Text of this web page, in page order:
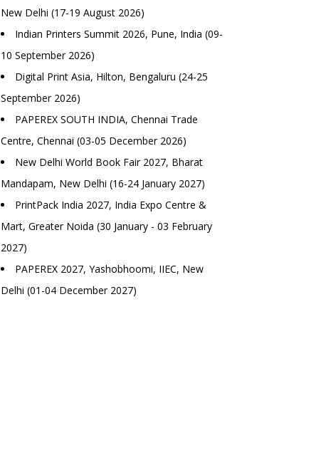
New Delhi (17-19 August 2026)
Indian Printers Summit 2026, Pune, India (09-
10 September 2026)
Digital Print Asia, Hilton, Bengaluru (24-25
September 2026)
PAPEREX SOUTH INDIA, Chennai Trade
Centre, Chennai (03-05 December 2026)
New Delhi World Book Fair 2027, Bharat
Mandapam, New Delhi (16-24 January 2027)
PrintPack India 2027, India Expo Centre &
Mart, Greater Noida (30 January - 03 February
2027)
PAPEREX 2027, Yashobhoomi, IIEC, New
Delhi (01-04 December 2027)